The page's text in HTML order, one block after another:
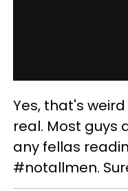
Yes, that's
real. Most guys
any fellas
#notallmen.